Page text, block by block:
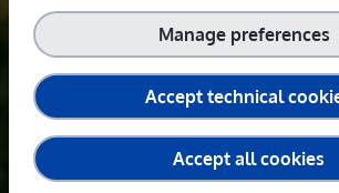
Accept technical
Manage preferences
Accept all cookies